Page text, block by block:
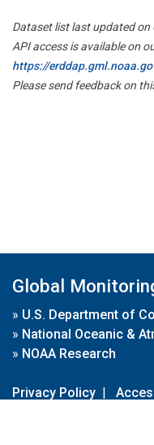
Dataset list last updated on
API access is available on
https://
Please send feedback on
Global
» U.S. Department of
» National Oceanic &
» NOAA Research
Privacy Policy |